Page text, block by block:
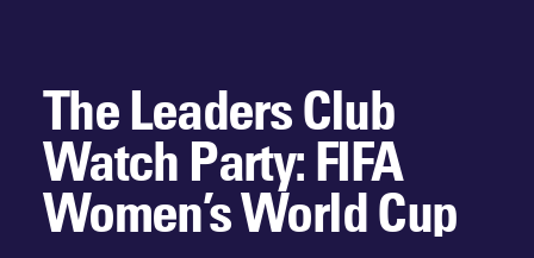
The Leaders Club
Watch Party: FIFA
Women’s World Cup